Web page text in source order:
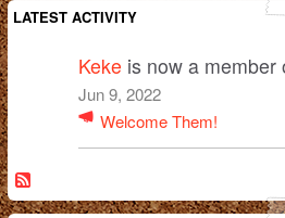
LATEST ACTIVITY
Keke is now a member
Jun 9, 2022
Welcome Them!